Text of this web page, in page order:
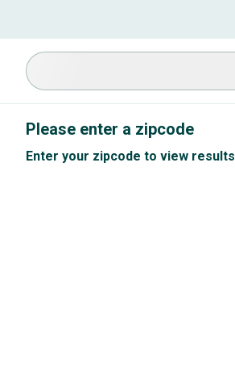
Select Specialty
Please enter a zipcode
Enter your zipcode to view results